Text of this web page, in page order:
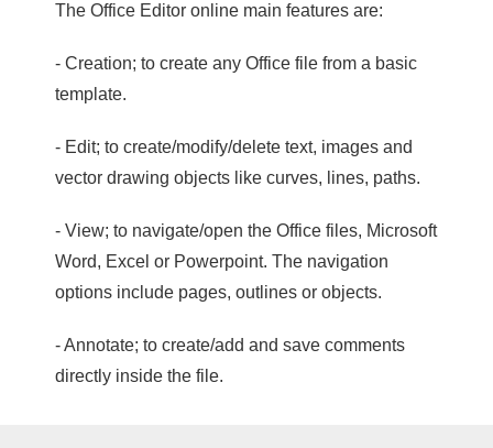
The Office Editor online main features are:
- Creation; to create any Office file from a basic
template.
- Edit; to create/modify/delete text, images and
vector drawing objects like curves, lines, paths.
- View; to navigate/open the Office files, Microsoft
Word, Excel or Powerpoint. The navigation
options include pages, outlines or objects.
- Annotate; to create/add and save comments
directly inside the file.